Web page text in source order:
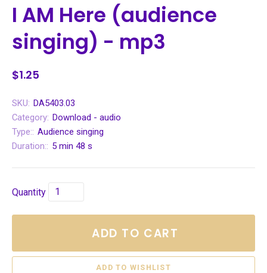
I AM Here (audience
singing) - mp3
$1.25
SKU: DA5403.03
Category: Download - audio
Type:: Audience singing
Duration:: 5 min 48 s
Quantity
ADD TO CART